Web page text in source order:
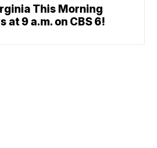
This Morning
at 9 a.m. on CBS 6!